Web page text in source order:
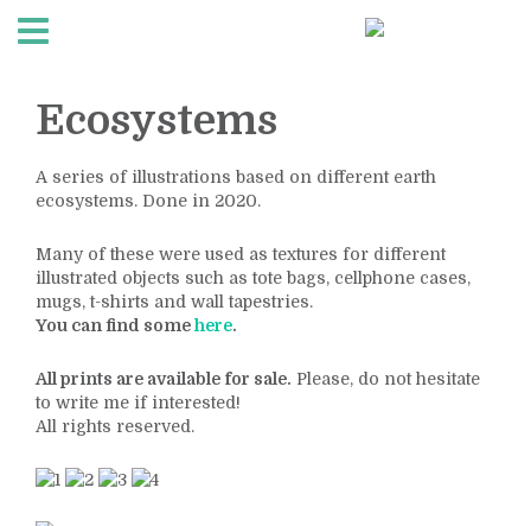
Ecosystems
A series of illustrations based on different earth
ecosystems. Done in 2020.
Many of these were used as textures for different
illustrated objects such as tote bags, cellphone cases,
mugs, t-shirts and wall tapestries.
You can find somehere.
All prints are available for sale. Please, do not hesitate
to write me if interested!
All rights reserved.